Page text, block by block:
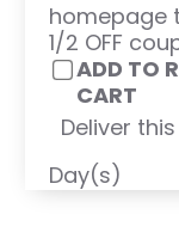
homepage
1/2 OFF
ADD TO
CART
Deliver
Day(s)